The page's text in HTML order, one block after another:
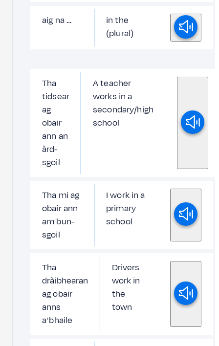
aig na …
in the
(plural)
Tha
tidsear
ag
obair
ann an
àrd-
sgoil
A teacher
works in a
secondary/high
school
Tha mi ag
obair ann
am bun-
sgoil
I work in a
primary
school
Tha
dràibhearan
ag obair
anns
a' bhaile
Drivers
work in
the
town